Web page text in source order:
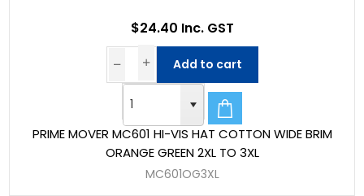
PRIME MOVER MC601 HI-VIS HAT COTTON WIDE BRIM
ORANGE GREEN 2XL TO 3XL
MC601OG3XL
$24.40 Inc. GST
Add to cart